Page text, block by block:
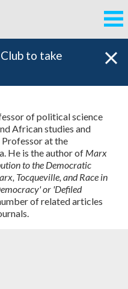
to take
of political science
African studies and
at the
He is the author of Marx
to the Democratic
Tocqueville, and Race in
or 'Defiled
of related articles